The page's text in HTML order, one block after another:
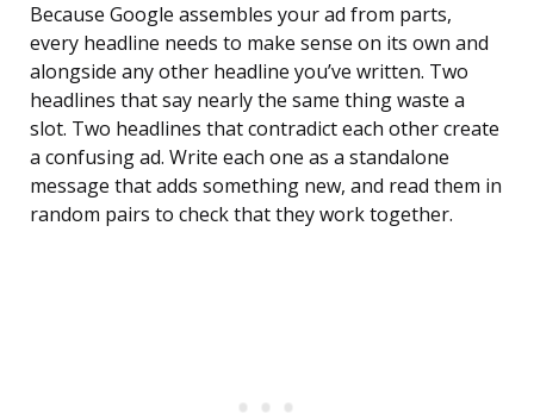
Because Google assembles your ad from parts,
every headline needs to make sense on its own and
alongside any other headline you’ve written. Two
headlines that say nearly the same thing waste a
slot. Two headlines that contradict each other create
a confusing ad. Write each one as a standalone
message that adds something new, and read them in
random pairs to check that they work together.